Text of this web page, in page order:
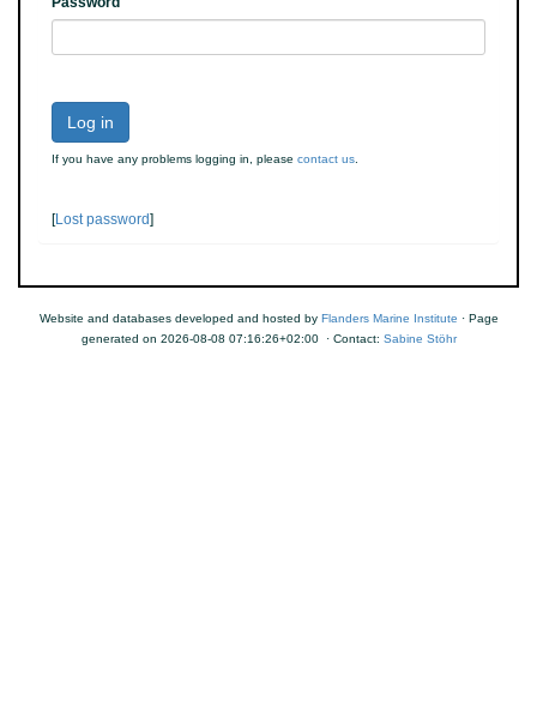
Log in
If you have any problems logging in, please contact us
[Lost password]
Website and databases developed and hosted by Flanders Marine Institute · Page
generated on 2026-08-08 07:16:26+02:00 · Contact: Sabine Stöhr